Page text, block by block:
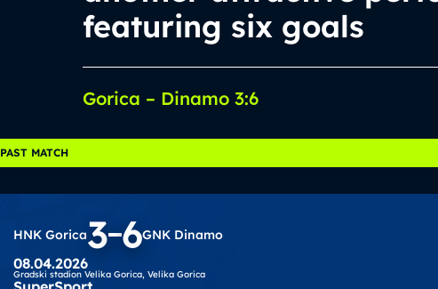
featuring six goals
Gorica – Dinamo 3:6
PAST MATCH
HNK Gorica3 6GNK Dinamo
08.04.2026
Gradski stadion Velika Gorica, Velika Gorica